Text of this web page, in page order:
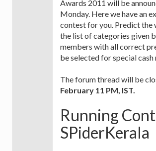
Awards 2011 will be
Monday. Here we have an
contest for you. Predict the
the list of categories given
members with all correct
be selected for special cash
The forum thread will be
February 11 PM, IST.
Running
SPiderKerala